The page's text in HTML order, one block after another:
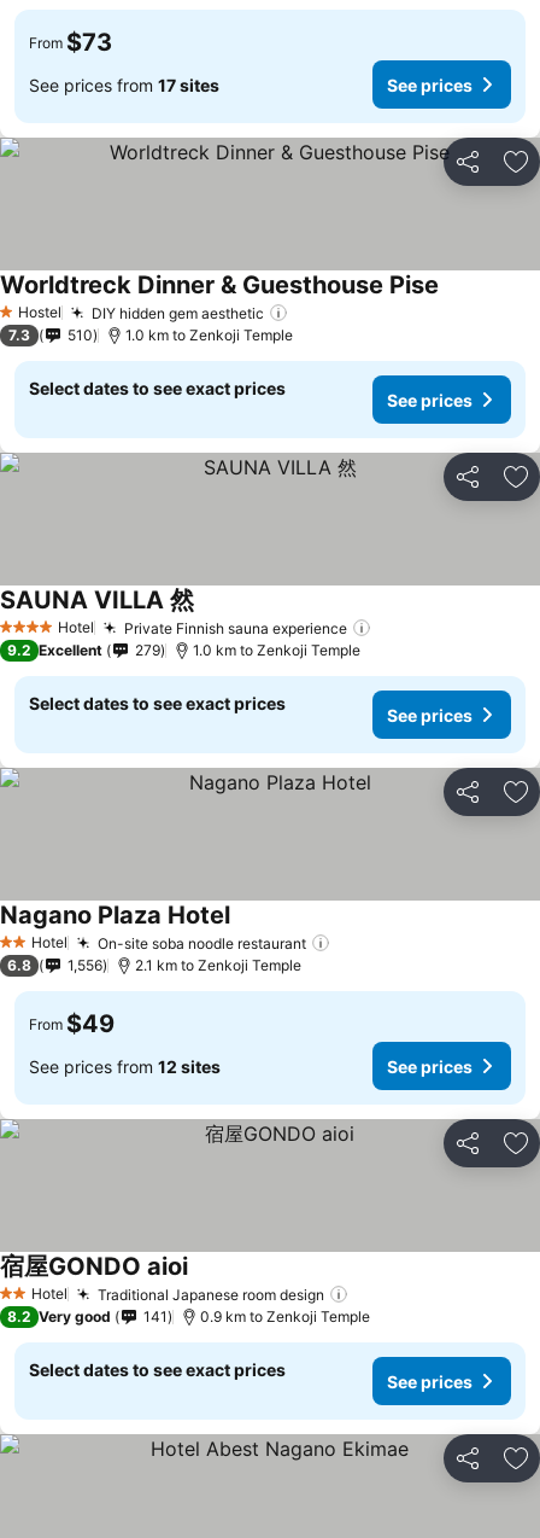
From $73
See prices from 17 sites See prices
Share
1 Stars
Hostel DIY hidden gem aesthetic
Worldtreck Dinner & Guesthouse Pise
7.3 510 1.0 km to Zenkoji Temple
Select dates to see exact prices
See prices
Share
4 Stars Hotel Private Finnish sauna experience
SAUNA VILLA 然
9.2 Excellent 279 1.0 km to Zenkoji Temple
Select dates to see exact prices
See prices
Share
2 StarsHotel On-site soba noodle restaurant
Nagano Plaza Hotel
6.8 1,556 2.1 km to Zenkoji Temple
From $49
See prices from 12 sites See prices
Share
2 StarsHotel Traditional Japanese room design
宿屋GONDO aioi
8.2 Very good 141 0.9 km to Zenkoji Temple
Select dates to see exact prices
See prices
Share